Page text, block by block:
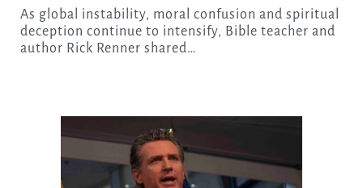
As global instability, moral confusion and spiritual
deception continue to intensify, Bible teacher and
author Rick Renner shared…